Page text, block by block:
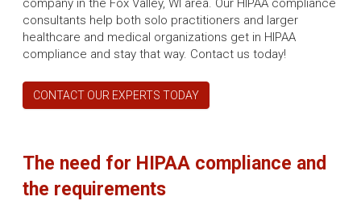
company in the Fox Valley, WI area. Our HIPAA compliance
consultants help both solo practitioners and larger
healthcare and medical organizations get in HIPAA
compliance and stay that way. Contact us today!
CONTACT OUR EXPERTS TODAY
The need for HIPAA compliance and
the requirements